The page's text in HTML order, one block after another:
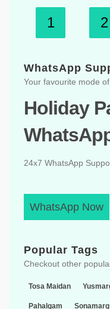
1 2
WhatsApp
Your favourite mode
Holiday
24x7 WhatsApp
WhatsApp Now
Popular Tags
Checkout other
Tosa Maidan
Pahalgam Sonamarg